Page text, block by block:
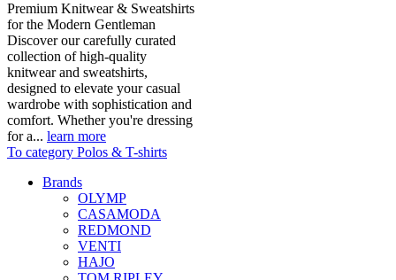
Premium Knitwear & Sweatshirts
for the Modern Gentleman
Discover our carefully curated
collection of high-quality
knitwear and sweatshirts,
designed to elevate your casual
wardrobe with sophistication and
comfort. Whether you're dressing
for a... learn more
To category Polos & T-shirts
Brands
OLYMP
CASAMODA
REDMOND
VENTI
HAJO